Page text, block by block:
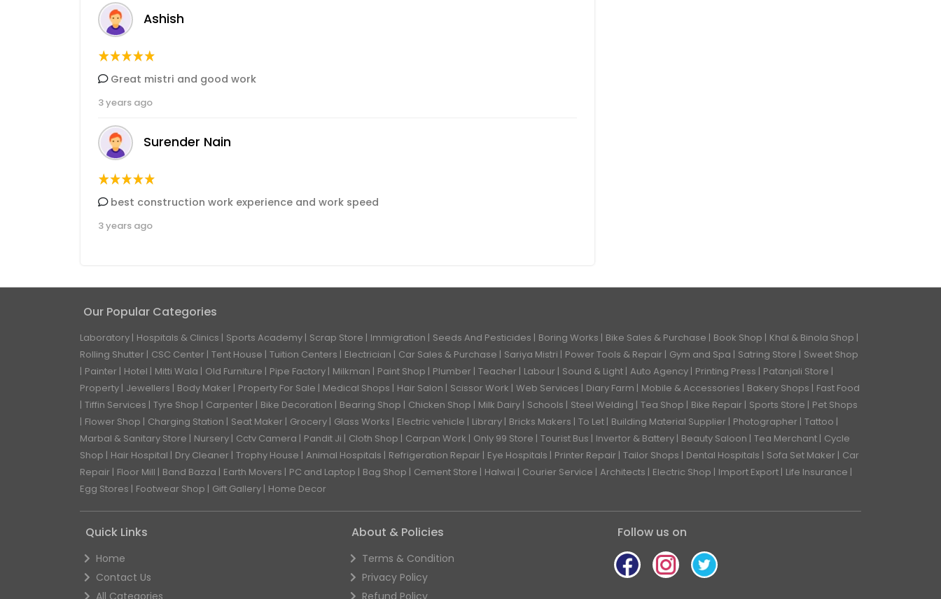
Ashish
Great mistri and good work
3 years ago
Surender Nain
best construction work experience and work speed
3 years ago
Our Popular Categories
Laboratory Hospitals & Clinics Sports Academy Scrap Store Immigration Seeds And Pesticides Boring Works Bike Sales & Purchase Book Shop
Khal & Binola Shop
Rolling Shutter
CSC Center Tent House Tuition Centers Electrician Car Sales & Purchase Sariya Mistri Power Tools & Repair Gym and Spa Satring Store
Sweet Shop
Painter
Hotel Mitti Wala Old Furniture Pipe Factory Milkman Paint Shop Plumber Teacher Labour Sound & Light Auto Agency Printing Press
Patanjali Store
Property Jewellers Body Maker Property For Sale Medical Shops Hair Salon Scissor Work Web Services Diary Farm Mobile & Accessories Bakery Shops
Fast Food
Tiffin Services Tyre Shop Carpenter Bike Decoration Bearing Shop Chicken Shop Milk Dairy Schools Steel Welding Tea Shop Bike Repair Sports Store
Pet Shops
Flower Shop
Charging Station Seat Maker Grocery Glass Works Electric vehicle Library Bricks Makers To Let Building Material Supplier Photographer Tattoo
Marbal & Sanitary Store
Nursery Cctv Camera Pandit Ji Cloth Shop Carpan Work Only 99 Store Tourist Bus Invertor & Battery Beauty Saloon Tea Merchant Cycle
Shop
Hair Hospital Dry Cleaner Trophy House Animal Hospitals Refrigeration Repair Eye Hospitals Printer Repair Tailor Shops Dental Hospitals Sofa Set Maker
Car
Repair
Floor Mill Band Bazza Earth Movers PC and Laptop Bag Shop Cement Store Halwai Courier Service Architects Electric Shop Import Export Life Insurance
Egg Stores
Footwear Shop Gift Gallery Home Decor
Quick Links
Home
Contact Us
All Categories
About & Policies
Terms & Condition
Privacy Policy
Refund Policy
Follow us on